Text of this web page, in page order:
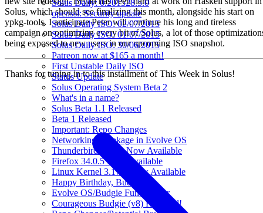
Solus Daily: 0.201528.5.0
openssl: Security update
Solus Daily ISO: 02/07/2015
Solus Daily ISO: 01/07/2015
Solus Daily ISO: 30/06/2015
Patreon now at $165 a month!
First Unstable Daily ISO
Status Update
Solus Operating System Beta 2
What's in a name?
Solus Beta 1.1 Released
Beta 1 Released
Important: Repo Changes
Networking Breakage in Evolve OS
Thunderbird 31.3.0 Now Available
Firefox 34.0.5 Now Available
Linux Kernel 3.17.6 Now Available
Happy Birthday, Budgie!
Evolve OS/Budgie Fund Raiser
Courageous Budgie (v8) Released!
Solus, which should see finalizing this month, alongside his start on
ypkg-tools. I anticipate Peter will continue his long and tireless
campaign on optimizing every bit of Solus, a lot of those
being exposed to new users in our upcoming ISO snapshot.
Thanks for tuning in to this installment of This Week in Solus!